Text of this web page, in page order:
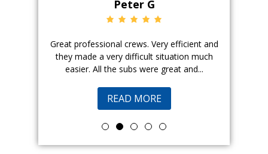
Peter G
Great professional crews. Very efficient and
they made a very difficult situation much
easier. All the subs were great and...
READ MORE